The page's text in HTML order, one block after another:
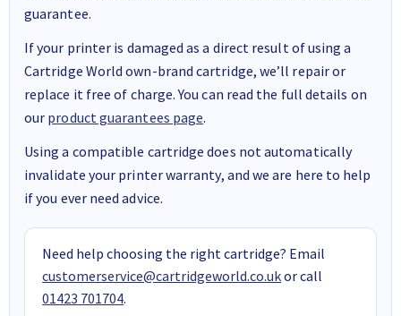
guarantee.
If your printer is damaged as a direct result of using a
Cartridge World own-brand cartridge, we’ll repair or
replace it free of charge. You can read the full details on
our product guarantees page.
Using a compatible cartridge does not automatically
invalidate your printer warranty, and we are here to help
if you ever need advice.
Need help choosing the right cartridge? Email
customerservice@cartridgeworld.co.ukor call
01423 701704.